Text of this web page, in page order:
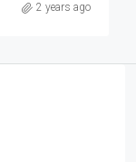
2 years ago